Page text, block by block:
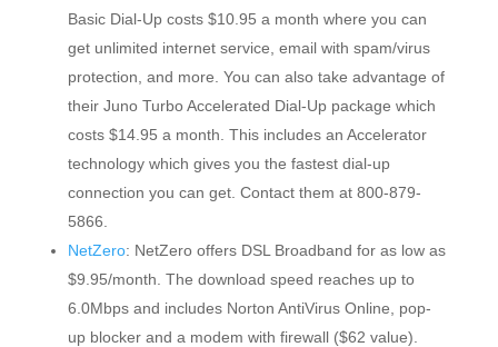
Basic Dial-Up costs $10.95 a month where you can
get unlimited internet service, email with spam/virus
protection, and more. You can also take advantage of
their Juno Turbo Accelerated Dial-Up package which
costs $14.95 a month. This includes an Accelerator
technology which gives you the fastest dial-up
connection you can get. Contact them at 800-879-
5866.
NetZero: NetZero offers DSL Broadband for as low as
$9.95/month. The download speed reaches up to
6.0Mbps and includes Norton AntiVirus Online, pop-
up blocker and a modem with firewall ($62 value).